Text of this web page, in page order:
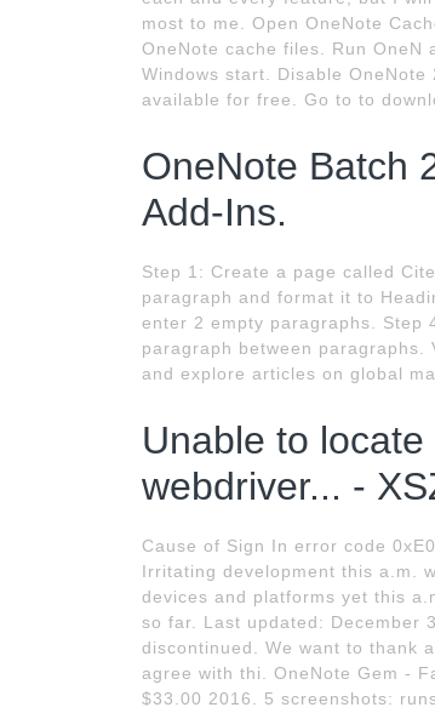
most to me. Open OneNote
OneNote cache files. Run OneN
Windows start. Disable
available for free. Go to to
OneNote Batch
Add-Ins.
Step 1: Create a page called
paragraph and format it to
enter 2 empty paragraphs. Step
paragraph between paragraphs.
and explore articles on global
Unable to
webdriver... -
Cause of Sign In error code
Irritating development this a.m.
devices and platforms yet this
so far. Last updated: December
discontinued. We want to thank
agree with thi. OneNote Gem -
$33.00 2016. 5 screenshots: